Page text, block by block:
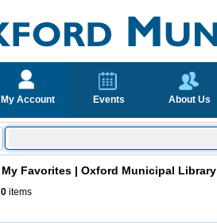
My Account Events About Us
My Favorites | Oxford Municipal Library
0 items